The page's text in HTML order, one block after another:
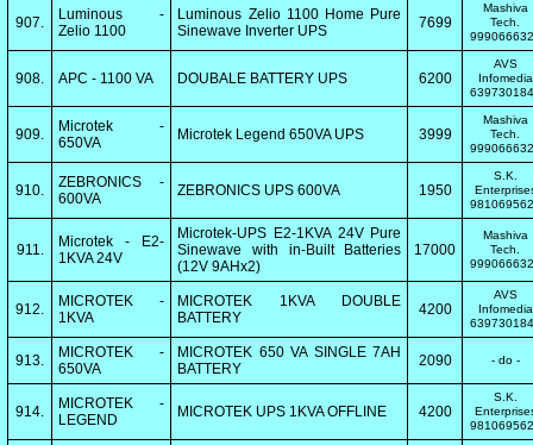
907.
Luminous -
Zelio 1100
Luminous Zelio 1100 Home Pure
Sinewave Inverter UPS
7699
Mashiva
Tech.
908. APC - 1100 VA DOUBALE BATTERY UPS 6200
AVS
Infomedia
909.
Microtek -
650VA
Microtek Legend 650VA UPS 3999
Mashiva
Tech.
910.
ZEBRONICS -
600VA
ZEBRONICS UPS 600VA 1950
S.K.
911.
Microtek - E2-
1KVA 24V
Microtek-UPS E2-1KVA 24V Pure
Sinewave with in-Built Batteries
(12V 9AHx2)
17000
Mashiva
Tech.
912.
MICROTEK -
1KVA
MICROTEK 1KVA DOUBLE
BATTERY
4200
AVS
Infomedia
913.
MICROTEK -
650VA
MICROTEK 650 VA SINGLE 7AH
BATTERY
2090 - do -
914.
MICROTEK -
LEGEND
MICROTEK UPS 1KVA OFFLINE 4200
S.K.